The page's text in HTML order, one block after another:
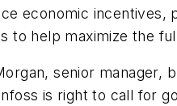
economic incentives,
to help maximize the
senior manager,
is right to call for